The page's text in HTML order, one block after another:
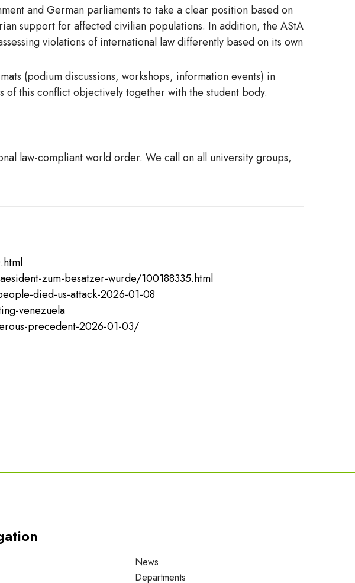
and German parliaments to take a clear position based on
support for affected civilian populations. In addition, the AStA
violations of international law differently based on its own
(podium discussions, workshops, information events) in
this conflict objectively together with the student body.
law-compliant world order. We call on all university groups,
zum-besatzer-wurde/100188335.html
died-us-attack-2026-01-08
venezuela
precedent-2026-01-03/
News
Departments